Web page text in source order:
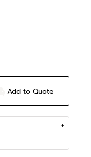
Add to Quote